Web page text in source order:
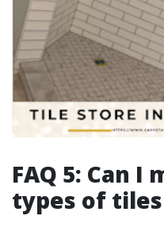
FAQ 5: Can
types of tiles